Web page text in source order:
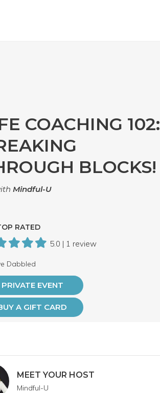
COACHING 102:
BLOCKS!
Mindful-U
RATED
5.0 | 1 review
Dabbled
PRIVATE EVENT
A GIFT CARD
MEET YOUR HOST
Mindful-U